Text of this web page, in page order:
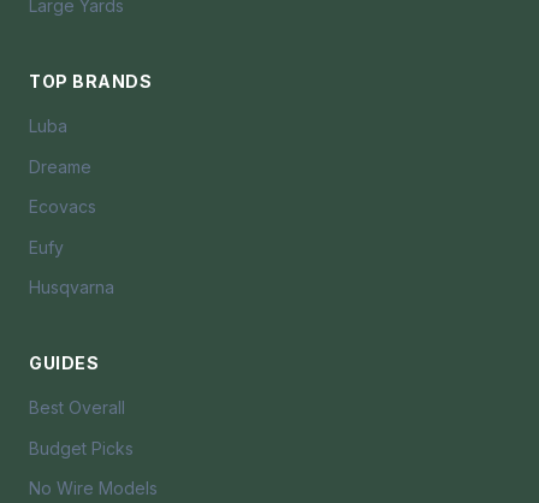
Large Yards
TOP BRANDS
Luba
Dreame
Ecovacs
Eufy
Husqvarna
GUIDES
Best Overall
Budget Picks
No Wire Models